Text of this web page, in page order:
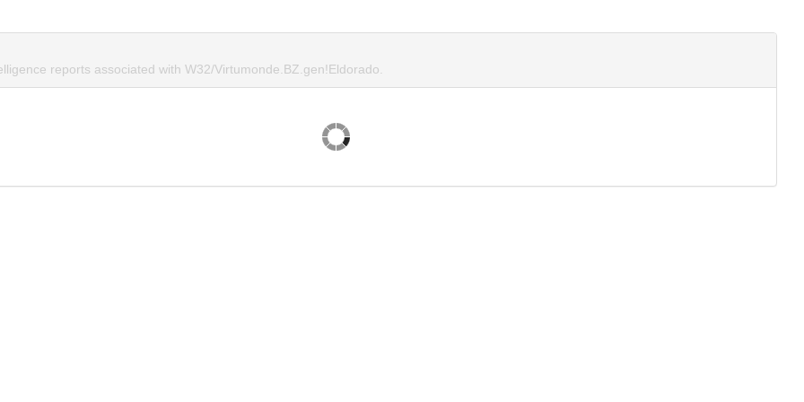
reports associated with W32/Virtumonde.BZ.gen!Eldorado.